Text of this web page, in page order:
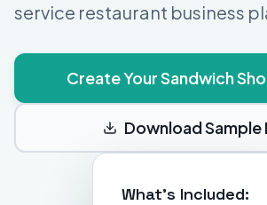
service restaurant business
Create Your Sandwich
Download Sample
What's Included: